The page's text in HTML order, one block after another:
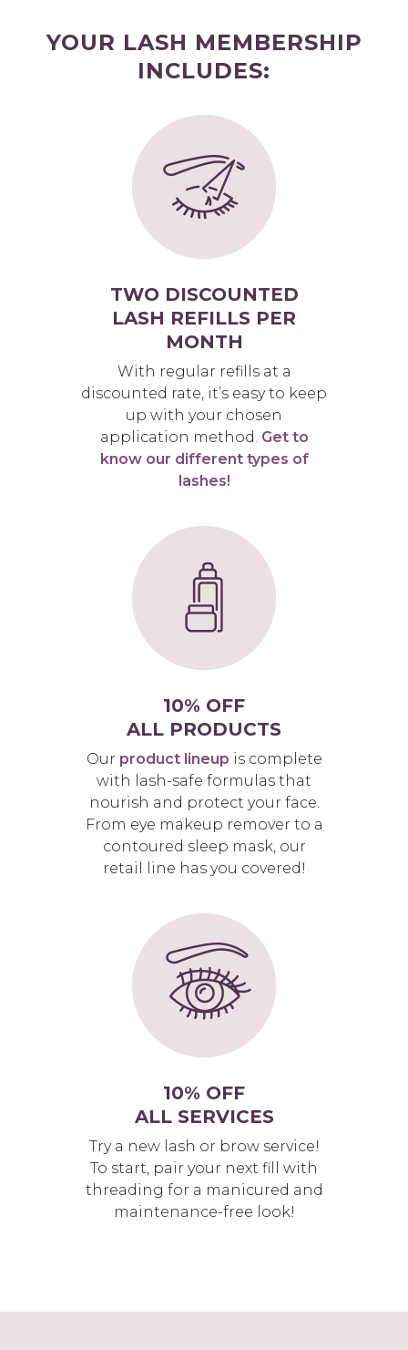
YOUR LASH MEMBERSHIP
INCLUDES:
TWO DISCOUNTED
LASH REFILLS PER
MONTH
With regular refills at a
discounted rate, it’s easy to keep
up with your chosen
application method. Get to
know our different types of
lashes!
10% OFF
ALL PRODUCTS
Our product lineup is complete
with lash-safe formulas that
nourish and protect your face.
From eye makeup remover to a
contoured sleep mask, our
retail line has you covered!
10% OFF
ALL SERVICES
Try a new lash or brow service!
To start, pair your next fill with
threading for a manicured and
maintenance-free look!